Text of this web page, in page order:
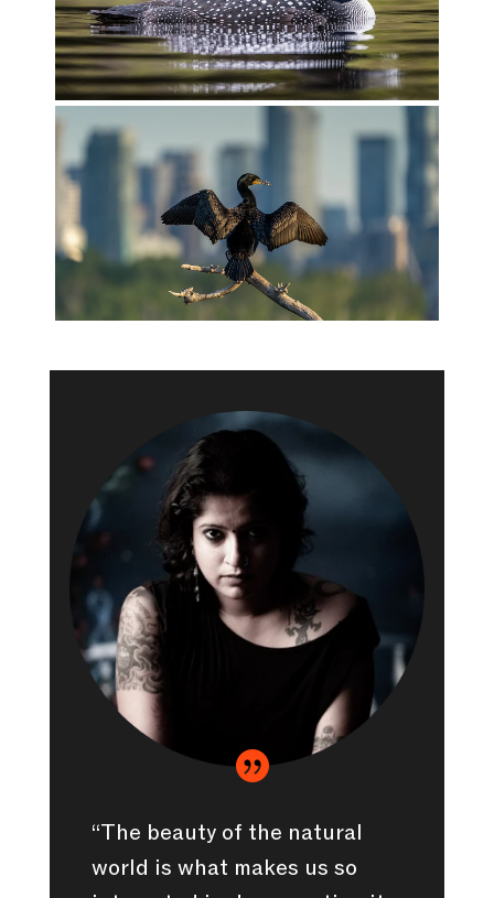

“The beauty of the natural
world is what makes us so